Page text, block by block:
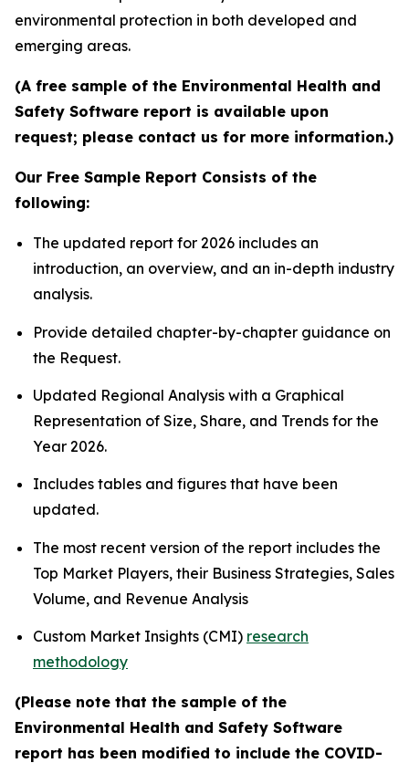
environmental protection in both developed and
emerging areas.
(A free sample of the Environmental Health and
Safety Software report is available upon
request; please contact us for more information.)
Our Free Sample Report Consists of the
following:
The updated report for 2026 includes an
introduction, an overview, and an in-depth industry
analysis.
Provide detailed chapter-by-chapter guidance on
the Request.
Updated Regional Analysis with a Graphical
Representation of Size, Share, and Trends for the
Year 2026.
Includes tables and figures that have been
updated.
The most recent version of the report includes the
Top Market Players, their Business Strategies, Sales
Volume, and Revenue Analysis
Custom Market Insights (CMI) research
methodology
(Please note that the sample of the
Environmental Health and Safety Software
report has been modified to include the COVID-